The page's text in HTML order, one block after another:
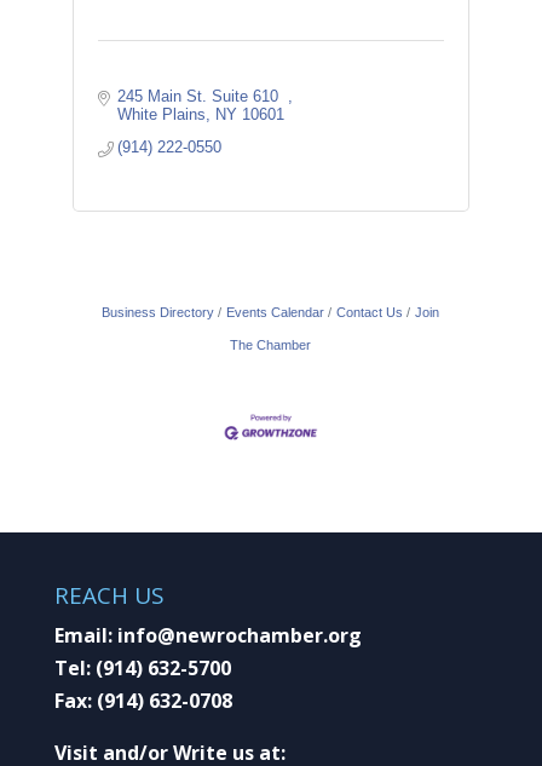
245 Main St. Suite 610
White Plains
NY 10601
(914) 222-0550
Business Directory Events Calendar Contact Us Join
The Chamber
REACH US
Email: info@newrochamber.org
Tel: (914) 632-5700
Fax: (914) 632-0708
Visit and/or Write us at: